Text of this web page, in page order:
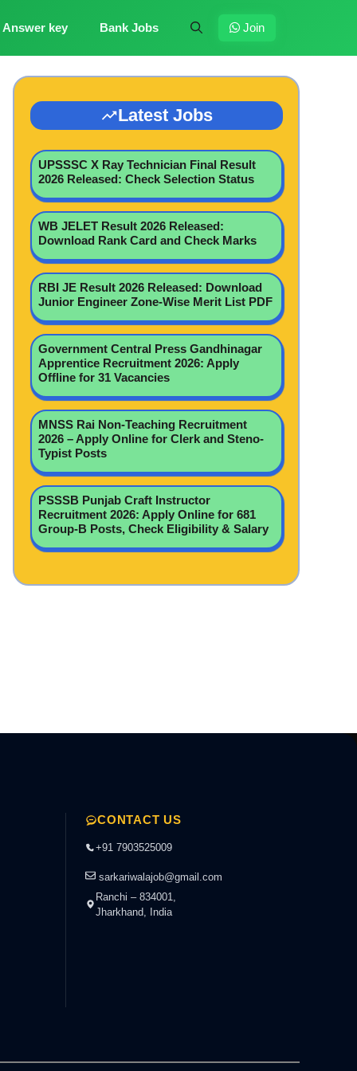
Answer key Bank Jobs Join
Latest Jobs
UPSSSC X Ray Technician Final Result
2026 Released: Check Selection Status
WB JELET Result 2026 Released:
Download Rank Card and Check Marks
RBI JE Result 2026 Released: Download
Junior Engineer Zone-Wise Merit List PDF
Government Central Press Gandhinagar
Apprentice Recruitment 2026: Apply
Offline for 31 Vacancies
MNSS Rai Non-Teaching Recruitment
2026 – Apply Online for Clerk and Steno-
Typist Posts
PSSSB Punjab Craft Instructor
Recruitment 2026: Apply Online for 681
Group-B Posts, Check Eligibility & Salary
CONTACT US
+91 7903525009
sarkariwalajob@gmail.com
Ranchi – 834001,
Jharkhand, India